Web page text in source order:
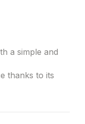
a simple and
thanks to its